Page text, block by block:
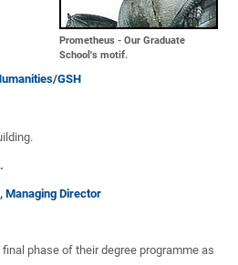
Prometheus - Our Graduate
School's motif.
GSH
Managing Director
phase of their degree programme as